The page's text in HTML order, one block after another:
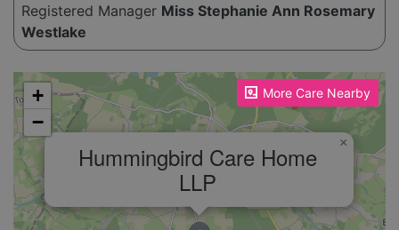
Registered Manager Miss Stephanie Ann Rosemary
Westlake
More Care Nearby
Please enable JavaScript to see the map!
Hummingbird Care Home
LLP
×
+
−